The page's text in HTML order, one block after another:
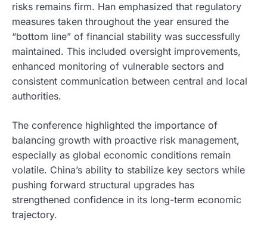
risks remains firm. Han emphasized that regulatory
measures taken throughout the year ensured the
“bottom line” of financial stability was successfully
maintained. This included oversight improvements,
enhanced monitoring of vulnerable sectors and
consistent communication between central and local
authorities.
The conference highlighted the importance of
balancing growth with proactive risk management,
especially as global economic conditions remain
volatile. China’s ability to stabilize key sectors while
pushing forward structural upgrades has
strengthened confidence in its long-term economic
trajectory.